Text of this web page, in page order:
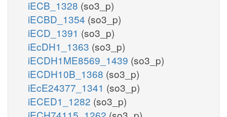
iECB_1328 (so3_p)
iECBD_1354 (so3_p)
iECD_1391 (so3_p)
iEcDH1_1363 (so3_p)
iECDH1ME8569_1439 (so3_p)
iECDH10B_1368 (so3_p)
iEcE24377_1341 (so3_p)
iECED1_1282 (so3_p)